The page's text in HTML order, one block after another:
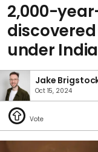
2,000-
under
Jake
Oct 15, 2024